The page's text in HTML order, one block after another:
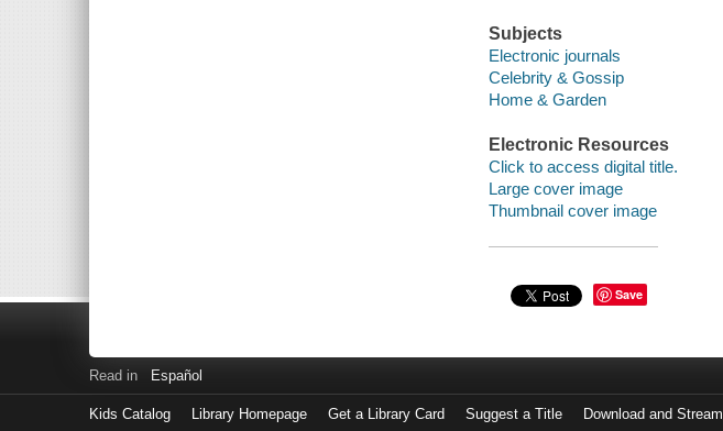
Subjects
Electronic journals
Celebrity & Gossip
Home & Garden
Electronic Resources
Click to access digital title.
Large cover image
Thumbnail cover image
Save
Read in Español
Kids Catalog Library Homepage Get a Library Card Suggest a Title Download and Stream